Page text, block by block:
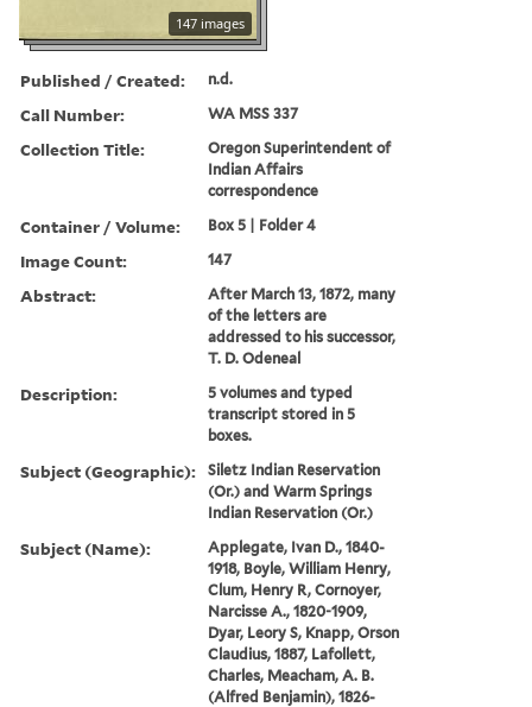
147 images
Published / Created: n.d.
Call Number: WA MSS 337
Collection Title:
Oregon Superintendent of
Indian Affairs
correspondence
Container / Volume: Box 5 | Folder 4
Image Count: 147
Abstract:
After March 13, 1872, many
of the letters are
addressed to his successor,
T. D. Odeneal
Description:
5 volumes and typed
transcript stored in 5
boxes.
Subject (Geographic):
Siletz Indian Reservation
(Or.) and Warm Springs
Indian Reservation (Or.)
Subject (Name):
Applegate, Ivan D., 1840-
1918, Boyle, William Henry,
Clum, Henry R, Cornoyer,
Narcisse A., 1820-1909,
Dyar, Leory S, Knapp, Orson
Claudius, 1887, Lafollett,
Charles, Meacham, A. B.
(Alfred Benjamin), 1826-